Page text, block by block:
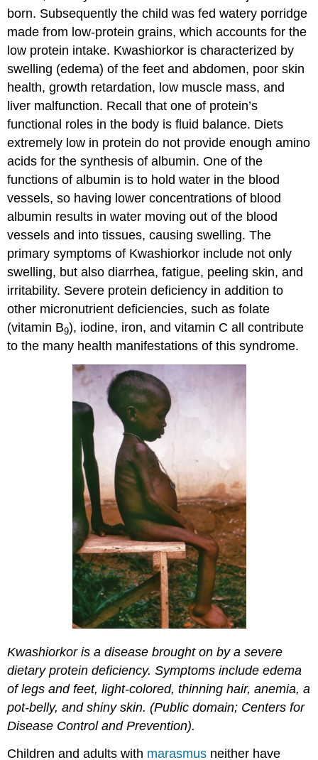
born. Subsequently the child was fed watery porridge
made from low-protein grains, which accounts for the
low protein intake. Kwashiorkor is characterized by
swelling (edema) of the feet and abdomen, poor skin
health, growth retardation, low muscle mass, and
liver malfunction. Recall that one of protein’s
functional roles in the body is fluid balance. Diets
extremely low in protein do not provide enough amino
acids for the synthesis of albumin. One of the
functions of albumin is to hold water in the blood
vessels, so having lower concentrations of blood
albumin results in water moving out of the blood
vessels and into tissues, causing swelling. The
primary symptoms of Kwashiorkor include not only
swelling, but also diarrhea, fatigue, peeling skin, and
irritability. Severe protein deficiency in addition to
other micronutrient deficiencies, such as folate
(vitamin B9), iodine, iron, and vitamin C all contribute
to the many health manifestations of this syndrome.
Kwashiorkor is a disease brought on by a severe
dietary protein deficiency. Symptoms include edema
of legs and feet, light-colored, thinning hair, anemia, a
pot-belly, and shiny skin. (Public domain; Centers for
Disease Control and Prevention).
Children and adults with marasmus neither have